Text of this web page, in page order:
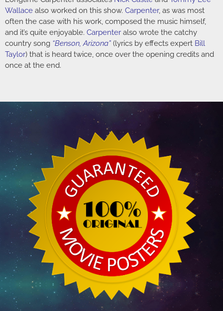
Wallace also worked on this show. Carpenter, as was most
often the case with his work, composed the music himself,
and it’s quite enjoyable. Carpenter also wrote the catchy
country song “Benson, Arizona” (lyrics by effects expert Bill
Taylor) that is heard twice, once over the opening credits and
once at the end.